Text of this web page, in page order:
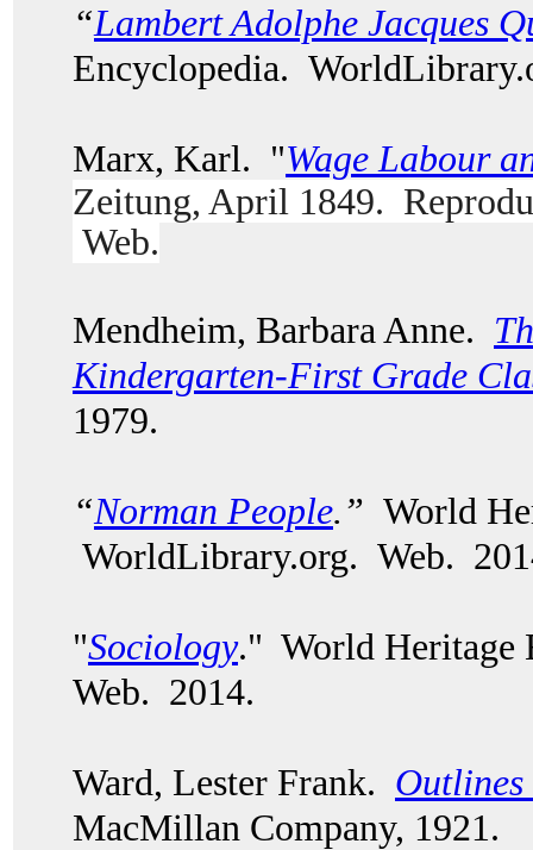
“Lambert Adolphe Jacques
Encyclopedia.
Marx, Karl. "Wage Labour
Zeitung, April 1849.
Web.
Mendheim, Barbara Anne.
Kindergarten-First Grade
1979.
“Norman People.” World
WorldLibrary.org. Web.
"Sociology." World Heritage
Web. 2014.
Ward, Lester Frank.
MacMillan Company, 1921.